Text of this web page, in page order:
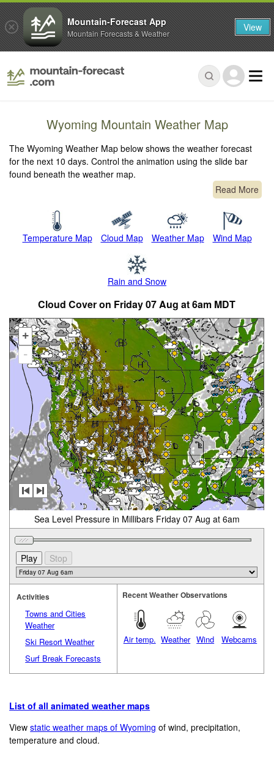
Wyoming Mountain Weather Map
The Wyoming Weather Map below shows the weather forecast
for the next 10 days. Control the animation using the slide bar
found beneath the weather map.
Read More
Temperature Map Cloud Map Weather Map Wind Map
Rain and Snow
Cloud Cover on Friday 07 Aug at 6am MDT
+
-
Sea Level Pressure in Millibars Friday 07 Aug at 6am
Activities
Towns and Cities
Weather
Ski Resort Weather
Surf Break Forecasts
Recent Weather Observations
Air temp. Weather Wind Webcams
List of all animated weather maps
Viewstatic weather maps of Wyoming of wind, precipitation,
temperature and cloud.
Mountain-Forecast App
Mountain Forecasts & Weather View